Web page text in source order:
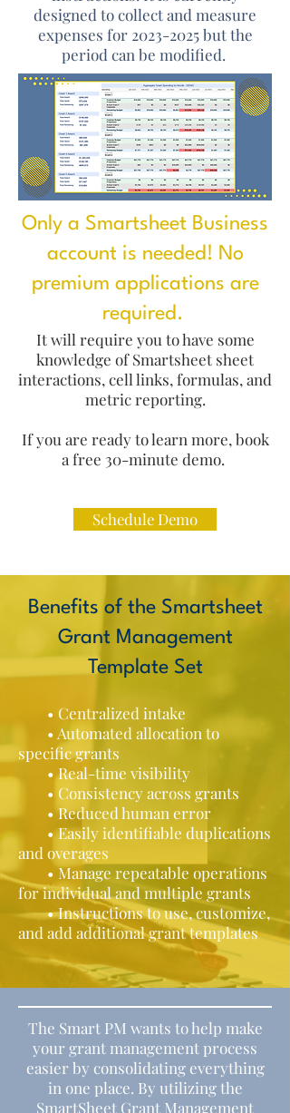
designed to collect and measure
expenses for 2023-2025but the
period can be modified.
Only a Smartsheet Business
account is needed! No
premium applications are
required.
It will require you to have some
knowledge of Smartsheet sheet
interactions, cell links, formulas, and
metric reporting.
If you are ready to learn more, book
a free 30-minute demo.
Schedule Demo
​Benefits of the Smartsheet
Grant Management
Template Set
• Centralized intake
• Automated allocation to
specific grants
• Real-time visibility
• Consistency across grants
• Reduced human error
• Easily identifiable duplications
and overages
• Manage repeatable operations
for individual and multiple grants
• Instructions to use, customize,
and add additional grant templates
The Smart PM wants to help make
your grant management process
easier by consolidating everything
in one place. By utilizing the
SmartSheet Grant Management